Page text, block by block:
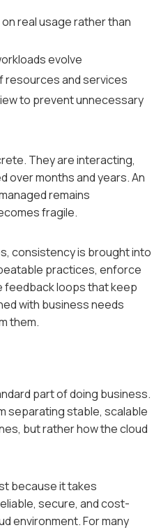
real usage rather than
evolve
resources and services
to prevent unnecessary
They are interacting,
over months and years. An
remains
fragile.
consistency is brought into
practices, enforce
feedback loops that keep
with business needs
them.
part of doing business.
separating stable, scalable
but rather how the cloud
because it takes
secure, and cost-
environment. For many